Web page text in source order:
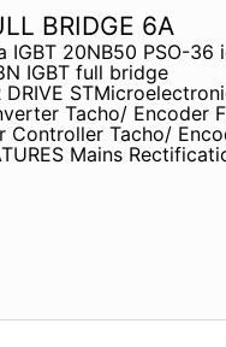
BRIDGE 6A
20NB50 PSO-36
IGBT full bridge
Tacho/ Encoder
Tacho/
Mains